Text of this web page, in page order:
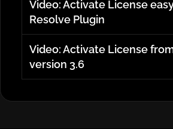
Video: Activate License
Resolve Plugin
Video: Activate License
version 3.6